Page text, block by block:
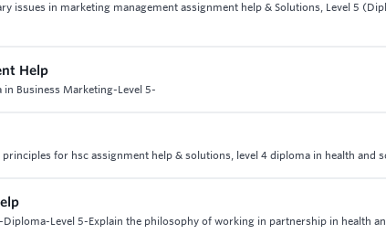
issues in marketing management assignment help & Solutions, Level 5
Help
Business Marketing-Level 5-
for hsc assignment help & solutions, level 4 diploma in health and
Level 5-Explain the philosophy of working in partnership in health